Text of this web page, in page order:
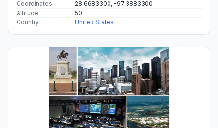
Coordinates
28.6683300, -97.3883300
Altitude
50
Country
United States